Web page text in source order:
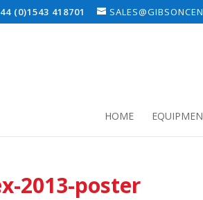
(0)1543 418701
HOME
2013-poster